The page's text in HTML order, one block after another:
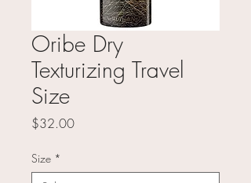
Oribe Dry
Texturizing Travel
Size
$32.00Price
Size *